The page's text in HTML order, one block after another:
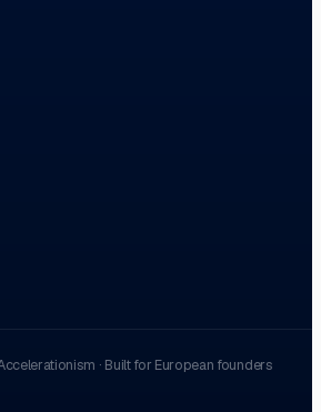
· Built for European founders